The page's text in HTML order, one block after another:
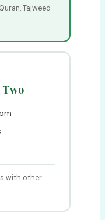
Tajweed
Two
with other